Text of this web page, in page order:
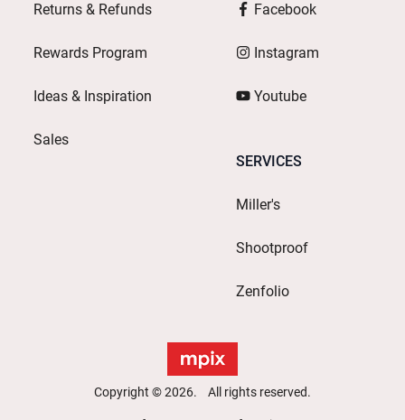
Returns & Refunds
Rewards Program
Ideas & Inspiration
Sales
Facebook
Instagram
Youtube
SERVICES
Miller's
Shootproof
Zenfolio
Copyright © 2026. All rights reserved.